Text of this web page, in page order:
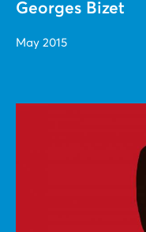
Georges Bizet
May 2015